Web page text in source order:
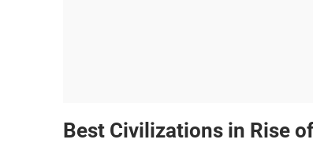
Best Civilizations in Rise